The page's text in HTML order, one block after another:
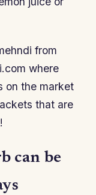
from
where
on the market
that are
can be